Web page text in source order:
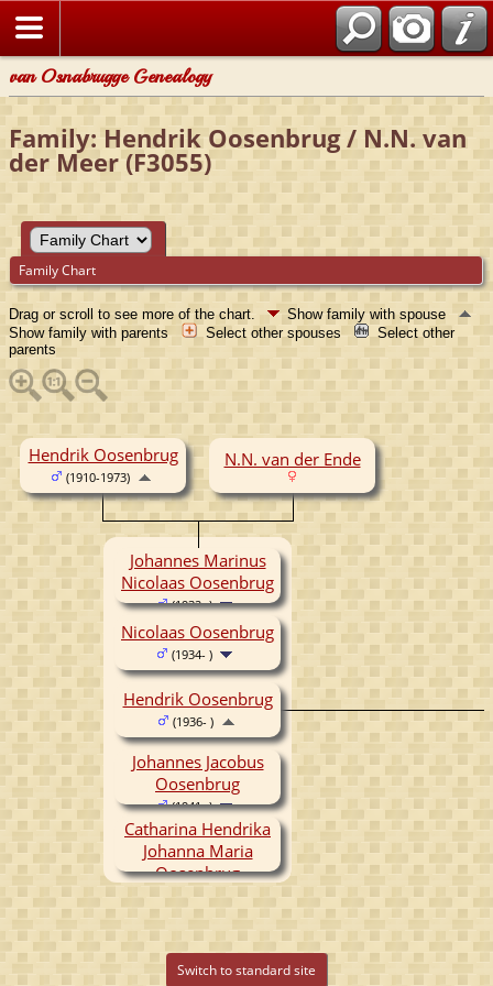
van Osnabrugge Genealogy
Family: Hendrik Oosenbrug / N.N. van
der Meer (F3055)
Family Chart
Drag or scroll to see more of the chart.
Show family with spouse
Show family with parents
Select other spouses
Select other
parents
Hendrik Oosenbrug
(1910-1973)
N.N. van der Ende
Johannes Marinus
Nicolaas Oosenbrug
(1932- )
Nicolaas Oosenbrug
(1934- )
Johannes Jacobus
Oosenbrug
(1941- )
Catharina Hendrika
Johanna Maria
Oosenbrug
Hendrik Oosenbrug
(1936- )
Switch to standard site